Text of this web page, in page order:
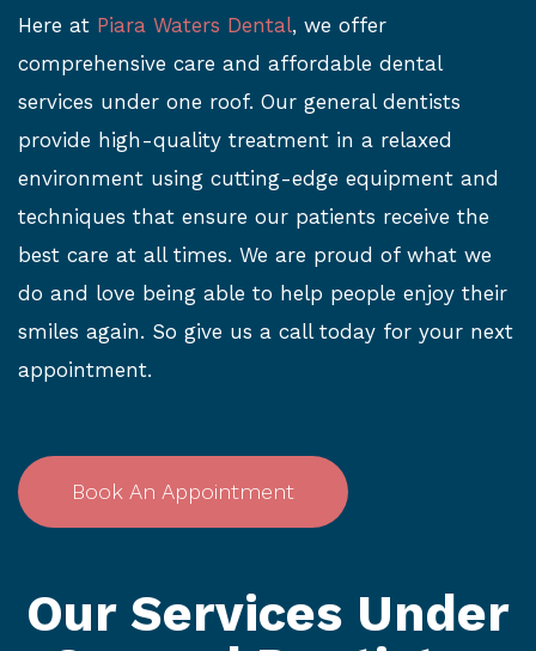
Here at Piara Waters Dental, we offer
comprehensive care and affordable dental
services under one roof. Our general dentists
provide high-quality treatment in a relaxed
environment using cutting-edge equipment and
techniques that ensure our patients receive the
best care at all times. We are proud of what we
do and love being able to help people enjoy their
smiles again. So give us a call today for your next
appointment.
Book An Appointment
Our Services Under